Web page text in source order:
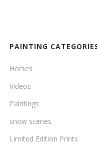
PAINTING
Horses
Videos
Paintings
snow scenes
Limited Edition Prints